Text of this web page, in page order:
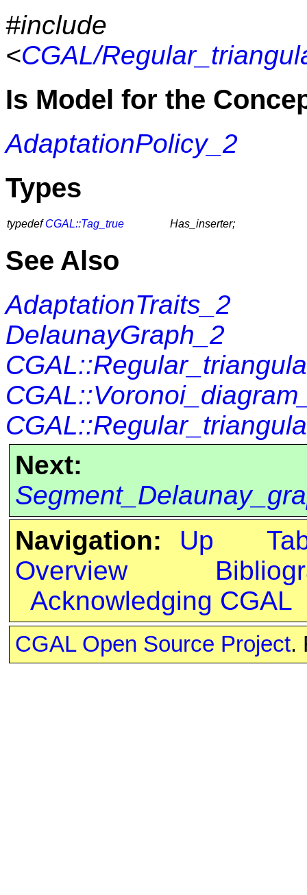
#include
<CGAL/
Is Model for the
AdaptationPolicy_2
Types
typedefCGAL::Tag_true Has_inserter;
See Also
AdaptationTraits_2
DelaunayGraph_2
Next:
Navigation:
Up
Overview
Acknowledging CGAL
CGAL Open Source Project.